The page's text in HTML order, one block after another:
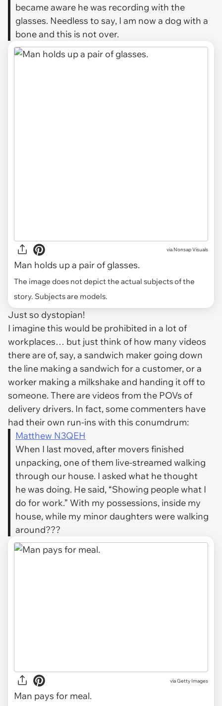
became aware he was recording with the
glasses. Needless to say, I am now a dog with a
bone and this is not over.
via Nonsap Visuals
Man holds up a pair of glasses.
The image does not depict the actual subjects of the
story. Subjects are models.
Just so dystopian!
I imagine this would be prohibited in a lot of
workplaces… but just think of how many videos
there are of, say, a sandwich maker going down
the line making a sandwich for a customer, or a
worker making a milkshake and handing it off to
someone. There are videos from the POVs of
delivery drivers. In fact, some commenters have
had their own run-ins with this conumdrum:
Matthew N3QEH
When I last moved, after movers finished
unpacking, one of them live-streamed walking
through our house. I asked what he thought
he was doing. He said, “Showing people what I
do for work.” With my possessions, inside my
house, while my minor daughters were walking
around???
viaGetty Images
Man pays for meal.